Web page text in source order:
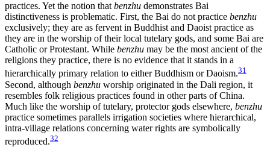
practices. Yet the notion thatbenzhu demonstrates Bai
distinctiveness is problematic. First, the Bai do not practice benzhu
exclusively; they are as fervent in Buddhist and Daoist practice as
they are in the worship of their local tutelary gods, and some Bai are
Catholic or Protestant. While benzhu may be the most ancient of the
religions they practice, there is no evidence that it stands in a
hierarchically primary relation to either Buddhism or Daoism.31
Second, although benzhu worship originated in the Dali region, it
resembles folk religious practices found in other parts of China.
Much like the worship of tutelary, protector gods elsewhere, benzhu
practice sometimes parallels irrigation societies where hierarchical,
intra-village relations concerning water rights are symbolically
reproduced.32